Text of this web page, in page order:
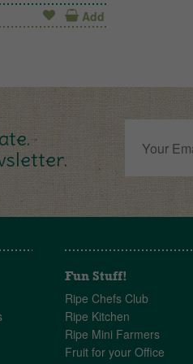
Add
Fun Stuff!
Ripe Chefs Club
Ripe Kitchen
Ripe Mini Farmers
Fruit for your Office